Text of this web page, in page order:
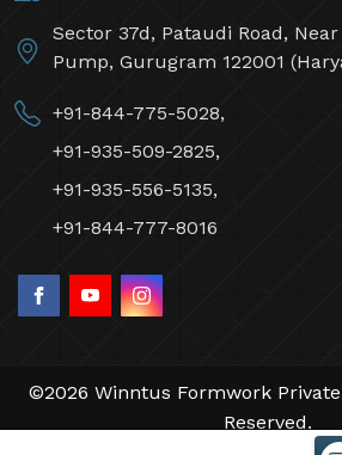
Sector 37d, Pataudi Road,
Pump, Gurugram 122001
+91-844-775-5028,
+91-935-509-2825,
+91-935-556-5135,
+91-844-777-8016
©2026 Winntus Formwork
Reserved.